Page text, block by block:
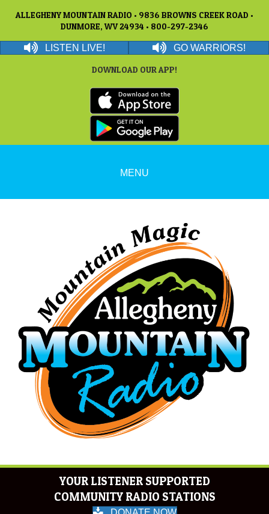
ALLEGHENY MOUNTAIN RADIO • 9836 BROWNS CREEK ROAD •
DUNMORE, WV 24934 • 800-297-2346
LISTEN LIVE! GO WARRIORS!
DOWNLOAD OUR APP!
MENU
YOUR LISTENER SUPPORTED
COMMUNITY RADIO STATIONS